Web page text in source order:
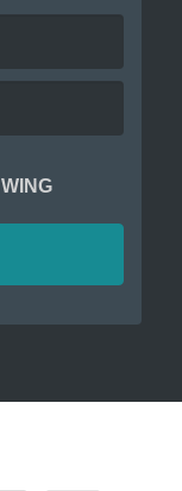
WING